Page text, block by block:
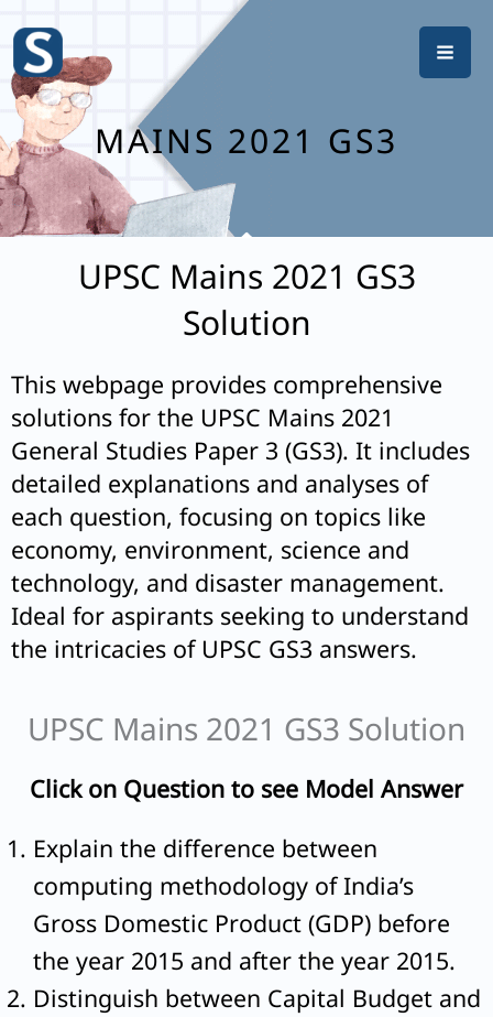
content
MAINS 2021 GS3
UPSC Mains 2021 GS3
Solution
This webpage provides comprehensive
solutions for the UPSC Mains 2021
General Studies Paper 3 (GS3). It includes
detailed explanations and analyses of
each question, focusing on topics like
economy, environment, science and
technology, and disaster management.
Ideal for aspirants seeking to understand
the intricacies of UPSC GS3 answers.
UPSC Mains 2021 GS3 Solution
Click on Question to see Model Answer
Explain the difference between
computing methodology of India’s
Gross Domestic Product (GDP) before
the year 2015 and after the year 2015.
Distinguish between Capital Budget and